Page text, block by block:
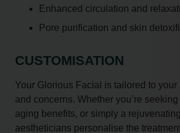
Enhanced circulation and
Pore purification and skin
CUSTOMISATION
Your Glorious Facial is tailored to
and concerns. Whether you’re
aging benefits, or simply a
aestheticians personalise the